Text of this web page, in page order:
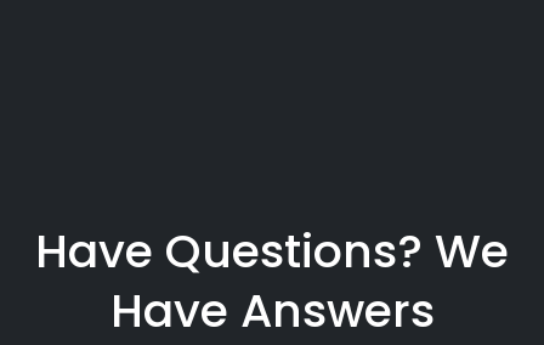
Have Questions? We
Have Answers